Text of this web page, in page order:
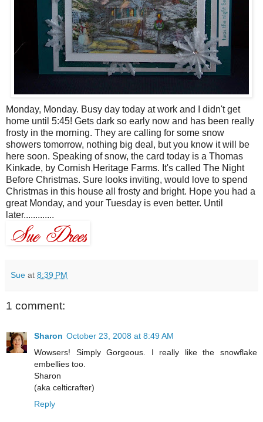
Monday, Monday. Busy day today at work and I didn't get
home until 5:45! Gets dark so early now and has been really
frosty in the morning. They are calling for some snow
showers tomorrow, nothing big deal, but you know it will be
here soon. Speaking of snow, the card today is a Thomas
Kinkade, by Cornish Heritage Farms. It's called The Night
Before Christmas. Sure looks inviting, would love to spend
Christmas in this house all frosty and bright. Hope you had a
great Monday, and your Tuesday is even better. Until
later.............
Sue at 8:39 PM
1 comment:
Sharon October 23, 2008 at 8:49 AM
Wowsers! Simply Gorgeous. I really like the snowflake
embellies too.
Sharon
(aka celticrafter)
Reply